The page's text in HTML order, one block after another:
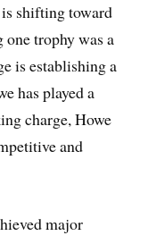
shifting toward
trophy was a
is establishing a
has played a
charge, Howe
and
major